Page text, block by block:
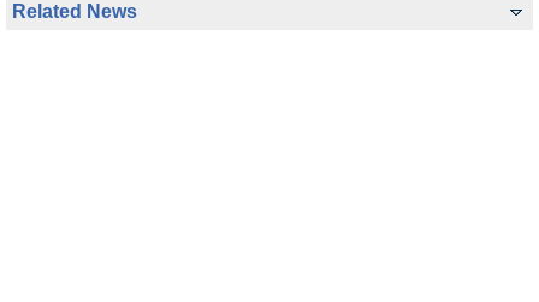
Related News